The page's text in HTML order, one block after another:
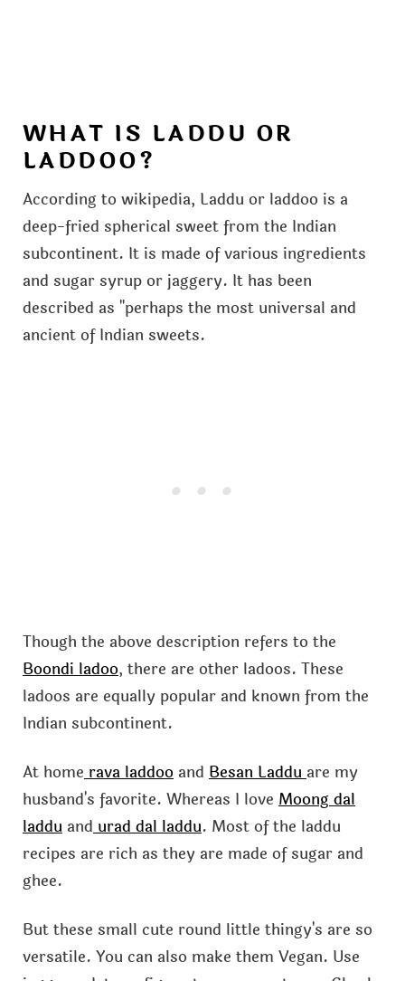
WHAT IS LADDU OR
LADDOO?
According to wikipedia, Laddu or laddoo is a
deep-fried spherical sweet from the Indian
subcontinent. It is made of various ingredients
and sugar syrup or jaggery. It has been
described as "perhaps the most universal and
ancient of Indian sweets.
Though the above description refers to the
Boondi ladoo, there are other ladoos. These
ladoos are equally popular and known from the
Indian subcontinent.
At homerava laddooand Besan Ladduare my
husband's favorite. Whereas I love Moong dal
ladduandurad dal laddu. Most of the laddu
recipes are rich as they are made of sugar and
ghee.
But these small cute round little thingy's are so
versatile. You can also make them Vegan. Use